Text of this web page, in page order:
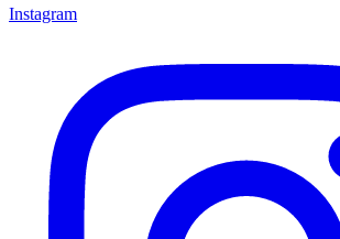
Instagram